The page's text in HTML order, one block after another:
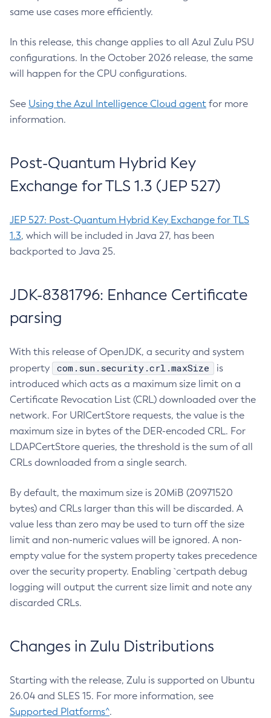
same use cases more efficiently.
In this release, this change applies to all Azul Zulu PSU
configurations. In the October 2026 release, the same
will happen for the CPU configurations.
See Using the Azul Intelligence Cloud agent for more
information.
Post-Quantum Hybrid Key
Exchange for TLS 1.3 (JEP 527)
JEP 527: Post-Quantum Hybrid Key Exchange for TLS
1.3, which will be included in Java 27, has been
backported to Java 25.
JDK-8381796: Enhance Certificate
parsing
With this release of OpenJDK, a security and system
property
com.sun.security.crl.maxSize
is
introduced which acts as a maximum size limit on a
Certificate Revocation List (CRL) downloaded over the
network. For URICertStore requests, the value is the
maximum size in bytes of the DER-encoded CRL. For
LDAPCertStore queries, the threshold is the sum of all
CRLs downloaded from a single search.
By default, the maximum size is 20MiB (20971520
bytes) and CRLs larger than this will be discarded. A
value less than zero may be used to turn off the size
limit and non-numeric values will be ignored. A non-
empty value for the system property takes precedence
over the security property. Enabling `certpath debug
logging will output the current size limit and note any
discarded CRLs.
Changes in Zulu Distributions
Starting with the release, Zulu is supported on Ubuntu
26.04 and SLES 15. For more information, see
Supported Platforms^.